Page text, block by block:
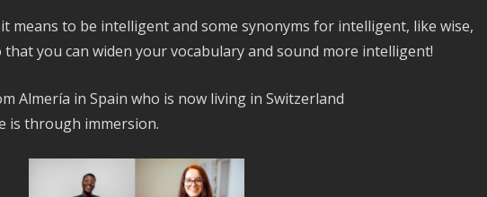
means to be intelligent and some synonyms for intelligent, like wise,
you can widen your vocabulary and sound more intelligent!
Almería in Spain who is now living in Switzerland
is through immersion.